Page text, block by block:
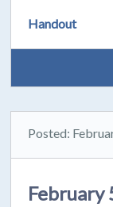
Handout
Posted:
February